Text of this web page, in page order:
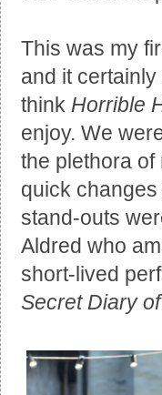
This was my
and it
think Horrible
enjoy. We
the plethora
quick
stand-outs
Aldred who
short-lived
Secret Diary